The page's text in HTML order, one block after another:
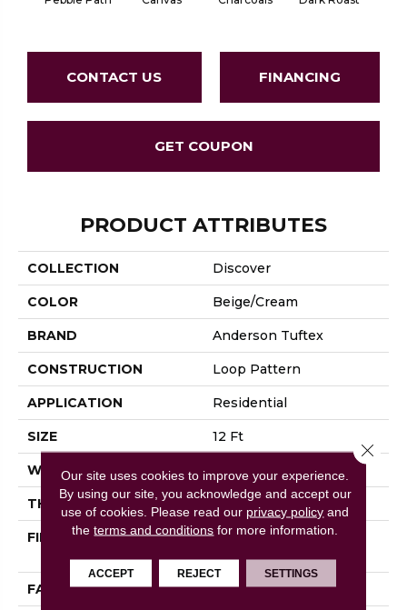
CONTACT US FINANCING
GET COUPON
PRODUCT ATTRIBUTES
COLLECTION Discover
COLOR Beige/Cream
BRAND Anderson Tuftex
CONSTRUCTION Loop Pattern
APPLICATION Residential
SIZE 12 Ft
WIDTH 12 Ft
THICKNESS 0.42 In
FIBER
100% ANSO® High
Performance PET
FACE WEIGHT 57 Oz/yd²
Our site uses cookies to improve your experience.
By using our site, you acknowledge and accept our
use of cookies. Please read our privacy policy and
theterms and conditions for more information.
ACCEPT REJECT SETTINGS
Close